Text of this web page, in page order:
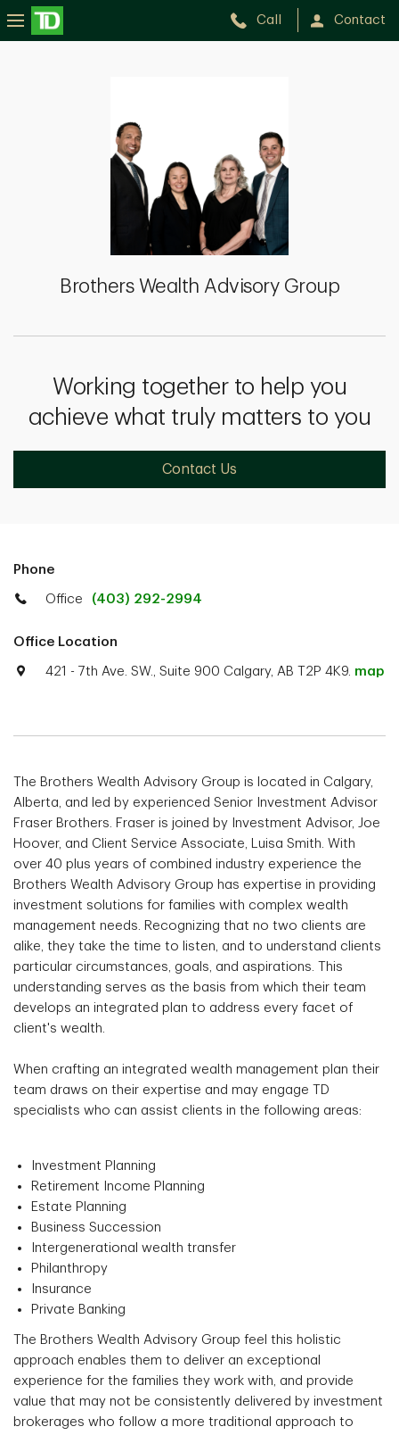
Call Contact
Brothers Wealth Advisory Group
Working together to help you
achieve what truly matters to you
Contact Us
Phone
Office (403) 292-2994
Office Location
421 - 7th Ave. SW., Suite 900 Calgary, AB T2P 4K9. map
The Brothers Wealth Advisory Group is located in Calgary,
Alberta, and led by experienced Senior Investment Advisor
Fraser Brothers. Fraser is joined by Investment Advisor, Joe
Hoover, and Client Service Associate, Luisa Smith. With
over 40 plus years of combined industry experience the
Brothers Wealth Advisory Group has expertise in providing
investment solutions for families with complex wealth
management needs. Recognizing that no two clients are
alike, they take the time to listen, and to understand clients
particular circumstances, goals, and aspirations. This
understanding serves as the basis from which their team
develops an integrated plan to address every facet of
client's wealth.
When crafting an integrated wealth management plan their
team draws on their expertise and may engage TD
specialists who can assist clients in the following areas:
Investment Planning
Retirement Income Planning
Estate Planning
Business Succession
Intergenerational wealth transfer
Philanthropy
Insurance
Private Banking
The Brothers Wealth Advisory Group feel this holistic
approach enables them to deliver an exceptional
experience for the families they work with, and provide
value that may not be consistently delivered by investment
brokerages who follow a more traditional approach to